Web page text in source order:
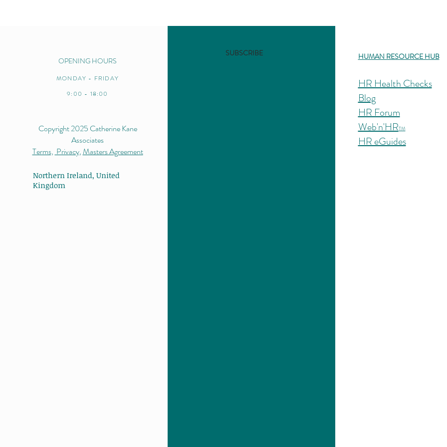
OPENING HOURS
MONDAY - FRIDAY
9:00 - 18:00
Copyright 2025 Catherine Kane
Associates
Terms, Privacy,Masters Agreement
Northern Ireland, United
Kingdom
SUBSCRIBE HUMAN RESOURCE HUB
HR Health Checks
Blog
HR Forum
Web'n'HRTM
HR eGuides